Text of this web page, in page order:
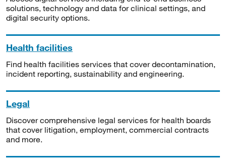
solutions, technology and data for clinical settings, and
digital security options.
Health facilities
Find health facilities services that cover decontamination,
incident reporting, sustainability and engineering.
Legal
Discover comprehensive legal services for health boards
that cover litigation, employment, commercial contracts
and more.